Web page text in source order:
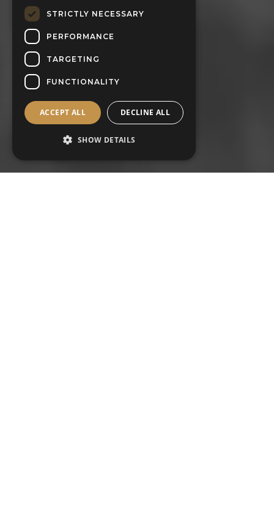
STRICTLY NECESSARY
PERFORMANCE
TARGETING
FUNCTIONALITY
ACCEPT ALL DECLINE ALL
SHOW DETAILS